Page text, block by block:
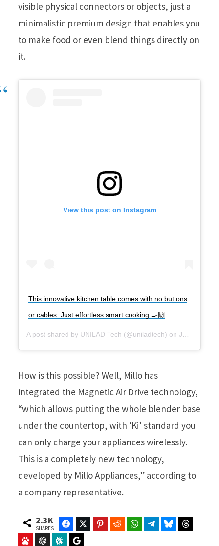
visible physical connectors or objects, just a
minimalistic premium design that enables you
to make food or even blend things directly on
it.
View this post on Instagram
This innovative kitchen table comes with no buttons
or cables. Just effortless smart cooking 🍳🙌
A post shared by UNILAD Tech (@uniladtech) on Jan 20, 2020 at 8:00am PST
How is this possible? Well, Millo has
integrated the Magnetic Air Drive technology,
“which allows putting the whole blender base
under the countertop, with ‘Ki’ standard you
can only charge your appliances wirelessly.
This is a completely new technology,
developed by Millo Appliances,” according to
a company representative.
2.3K
SHARES
FacebookTwitter Pinterest Reddit WhatsAppTelegramBluesky
Baidu ChatGPT Perplexity